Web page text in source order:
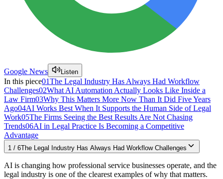
Google News Listen
In this piece01The Legal Industry Has Always Had Workflow
Challenges02What AI Automation Actually Looks Like Inside a
Law Firm03Why This Matters More Now Than It Did Five Years
Ago04AI Works Best When It Supports the Human Side of Legal
Work05The Firms Seeing the Best Results Are Not Chasing
Trends06AI in Legal Practice Is Becoming a Competitive
Advantage
1 / 6The Legal Industry Has Always Had Workflow Challenges
AI is changing how professional service businesses operate, and the
legal industry is one of the clearest examples of why that matters.